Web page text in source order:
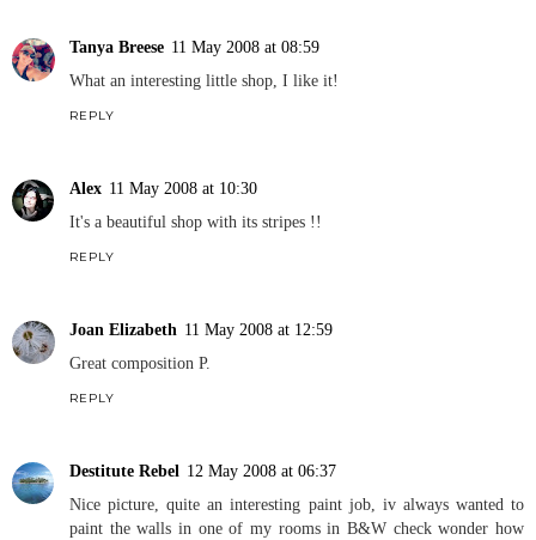
Tanya Breese 11 May 2008 at 08:59
What an interesting little shop, I like it!
REPLY
Alex 11 May 2008 at 10:30
It's a beautiful shop with its stripes !!
REPLY
Joan Elizabeth 11 May 2008 at 12:59
Great composition P.
REPLY
Destitute Rebel 12 May 2008 at 06:37
Nice picture, quite an interesting paint job, iv always wanted to
paint the walls in one of my rooms in B&W check wonder how